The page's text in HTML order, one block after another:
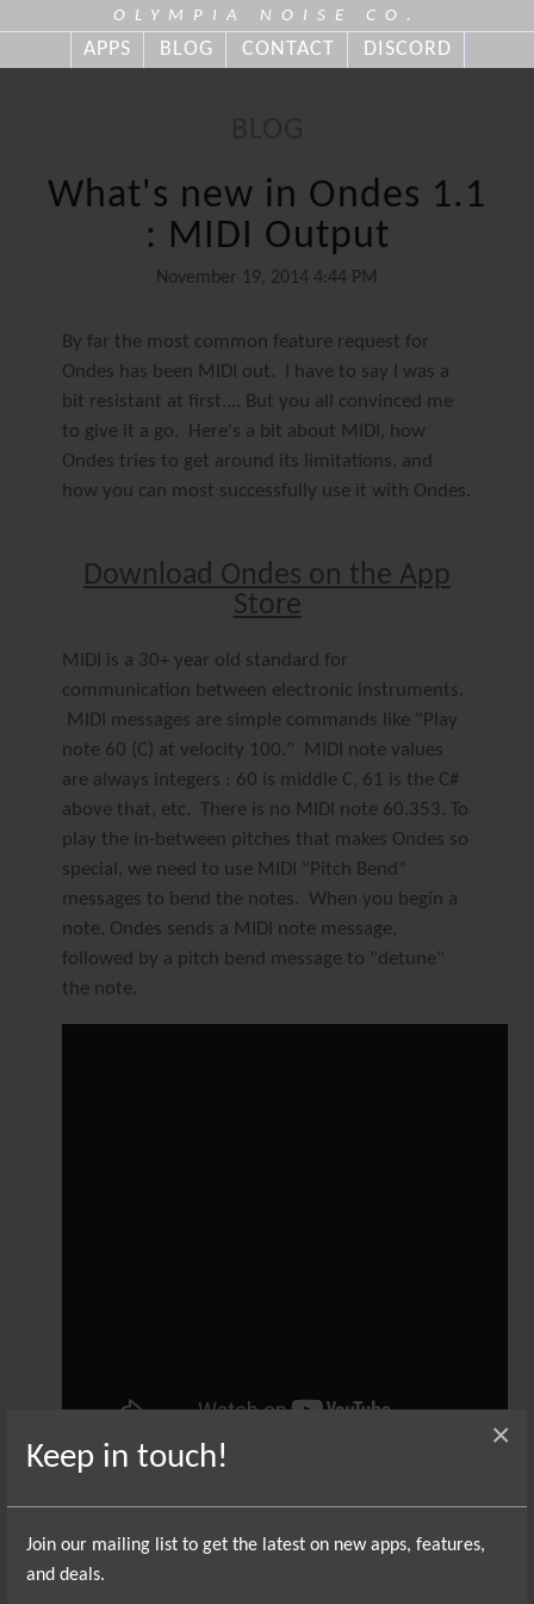
Keep in touch!
Join our mailing list to get the latest on new apps, features,
and deals.
×
OLYMPIA NOISE CO.
APPS BLOG CONTACT DISCORD
What's new in Ondes 1.1
: MIDI Output
November 19, 2014 4:44 PM
By far the most common feature request for
Ondes has been MIDI out. I have to say I was a
bit resistant at first.... But you all convinced me
to give it a go. Here's a bit about MIDI, how
Ondes tries to get around its limitations, and
how you can most successfully use it with Ondes.
Download Ondes on the App
Store
MIDI is a 30+ year old standard for
communication between electronic instruments.
MIDI messages are simple commands like "Play
note 60 (C) at velocity 100." MIDI note values
are always integers : 60 is middle C, 61 is the C#
above that, etc. There is no MIDI note 60.353. To
play the in-between pitches that makes Ondes so
special, we need to use MIDI "Pitch Bend"
messages to bend the notes. When you begin a
note, Ondes sends a MIDI note message,
followed by a pitch bend message to "detune"
the note.
instruments interpret pitch bend differently.
One synth might think of pitch bend as being